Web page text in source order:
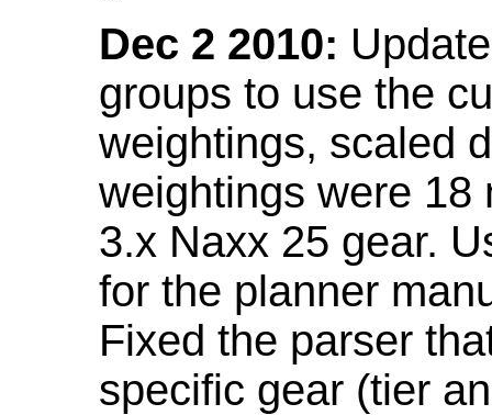
Dec 2 2010:
groups to use the
weightings, scaled
weightings were 18
3.x Naxx 25 gear.
for the planner
Fixed the parser
specific gear (tier